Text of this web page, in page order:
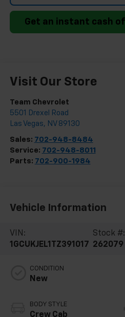
Get an instant cash
Visit Our Store
Team Chevrolet
5501 Drexel Road
Las Vegas, NV 89130
Sales: 702-948-8484
Service: 702-948-8011
Parts: 702-900-1984
Vehicle Information
VIN:
1GCUKJEL1TZ391017
Stock #:
262079
CONDITION
New
BODY STYLE
Crew Cab